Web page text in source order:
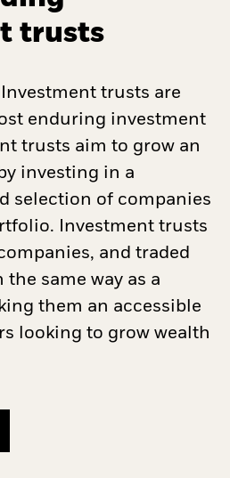
trusts
Investment trusts are
enduring investment
trusts aim to grow an
investing in a
selection of companies
Investment trusts
and traded
same way as a
them an accessible
looking to grow wealth